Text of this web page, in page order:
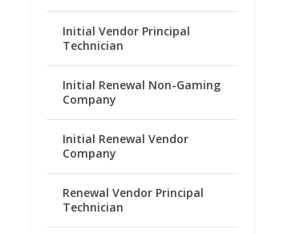
Initial Vendor Principal
Technician
Initial Renewal Non-Gaming
Company
Initial Renewal Vendor
Company
Renewal Vendor Principal
Technician